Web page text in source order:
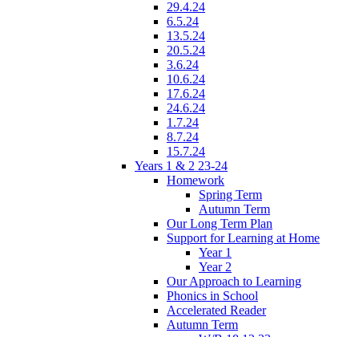
29.4.24
6.5.24
13.5.24
20.5.24
3.6.24
10.6.24
17.6.24
24.6.24
1.7.24
8.7.24
15.7.24
Years 1 & 2 23-24
Homework
Spring Term
Autumn Term
Our Long Term Plan
Support for Learning at Home
Year 1
Year 2
Our Approach to Learning
Phonics in School
Accelerated Reader
Autumn Term